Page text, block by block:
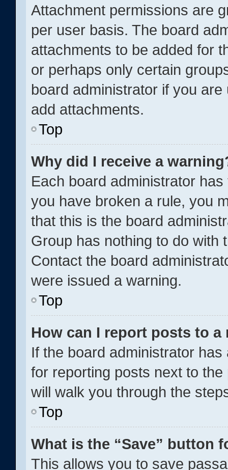
Attachment permissions are
per user basis. The board
attachments to be added for
or perhaps only certain
board administrator if you
add attachments.
Top
Why did I receive a
Each board administrator
you have broken a rule, you
that this is the board
Group has nothing to do with
Contact the board
were issued a warning.
Top
How can I report posts to a
If the board administrator
for reporting posts next to
will walk you through the
Top
What is the “Save” button
This allows you to save